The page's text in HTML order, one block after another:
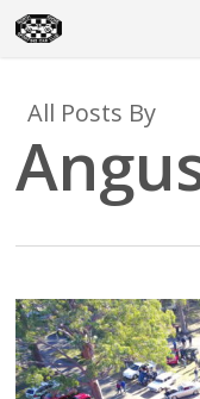
Skip
to
content
All Posts By